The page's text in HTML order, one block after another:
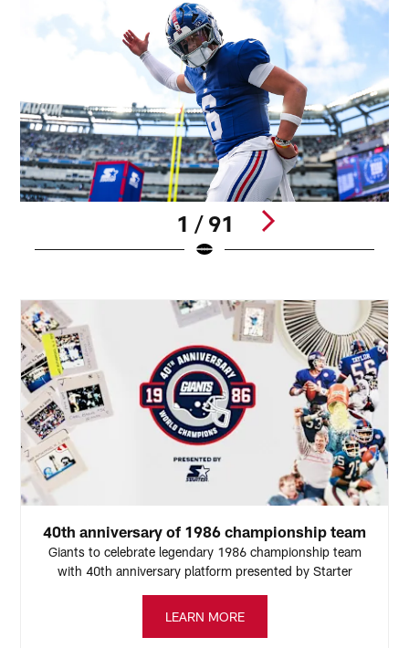
1 / 91
40th anniversary of 1986 championship team
Giants to celebrate legendary 1986 championship team
with 40th anniversary platform presented by Starter
LEARN MORE